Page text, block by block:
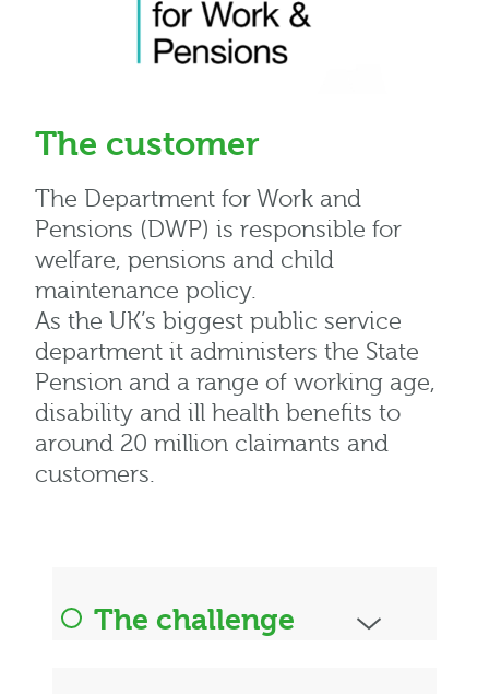
The customer
The Department for Work and
Pensions (DWP) is responsible for
welfare, pensions and child
maintenance policy.
As the UK’s biggest public service
department it administers the State
Pension and a range of working age,
disability and ill health benefits to
around 20 million claimants and
customers.
The challenge